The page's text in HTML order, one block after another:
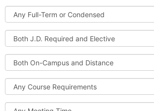
and
Cancelled
Classes
Full-
Term
or
Condensed
Both
J.D.
Required
and
Elective
Both
On-
Campus
and
Distance
Course
Requirements
Meeting